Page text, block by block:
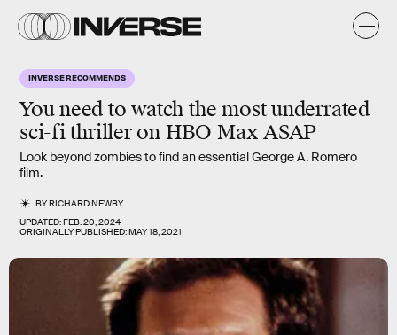
INVERSE RECOMMENDS
You need to watch the mostunderrated
sci-fi thrilleron HBO Max ASAP
Look beyond zombies to find an essential George A. Romero
film.
BYRICHARD NEWBY
UPDATED:FEB. 20, 2024
ORIGINALLY PUBLISHED:MAY 18, 2021